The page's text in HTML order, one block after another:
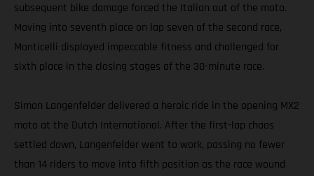
subsequent bike damage forced the Italian out of the moto.
Moving into seventh place on lap seven of the second race,
Monticelli displayed impeccable fitness and challenged for
sixth place in the closing stages of the 30-minute race.
Simon Langenfelder delivered a heroic ride in the opening MX2
moto at the Dutch International. After the first-lap chaos
settled down, Langenfelder went to work, passing no fewer
than 14 riders to move into fifth position as the race wound